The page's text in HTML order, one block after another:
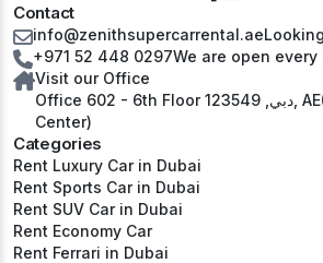
Categories
Rent Luxury Car in Dubai
Rent Sports Car in Dubai
Rent SUV Car in Dubai
Rent Economy Car
Rent Ferrari in Dubai
Contact
info@zenithsupercarrental.ae
+971 52 448 0297We are open
Visit our Office
Office 602 - 6th Floor دبي, 123549, AE(Rasis Business
Center)